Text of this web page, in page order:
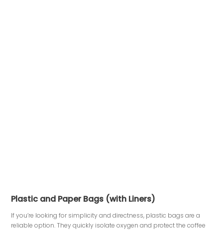
Plastic and Paper Bags (with Liners)
If you’re looking for simplicity and directness, plastic bags are a
reliable option. They quickly isolate oxygen and protect the coffee